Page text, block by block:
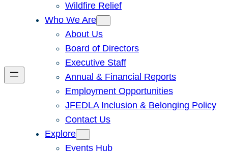
Wildfire Relief
Who We Are
About Us
Board of Directors
Executive Staff
Annual & Financial Reports
Employment Opportunities
JFEDLA Inclusion & Belonging Policy
Contact Us
Explore
Events Hub